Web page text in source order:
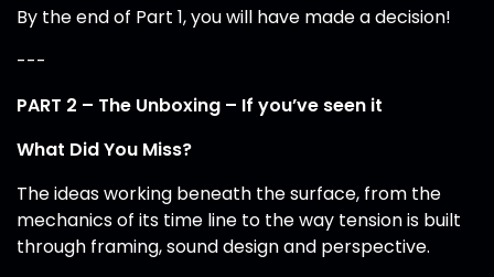
By the end of Part 1, you will have made a decision!
---
PART 2 – The Unboxing – If you’ve seen it
What Did You Miss?
The ideas working beneath the surface, from the
mechanics of its time line to the way tension is built
through framing, sound design and perspective.